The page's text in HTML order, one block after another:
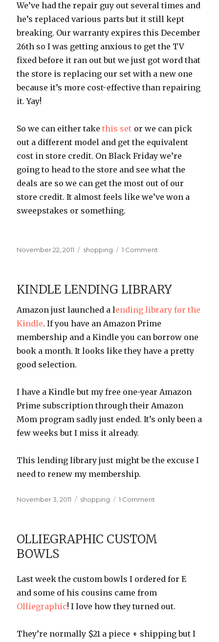
We’ve had the repair guy out several times and
he’s replaced various parts but it still kept
breaking. Our warranty expires this December
26th so I was getting anxious to get the TV
fixed before it ran out but we just got word that
the store is replacing our set with a new one
because it’s more cost-effective than repairing
it. Yay!
So we can either takethis set or we can pick
out a different model and get the equivalent
cost in store credit. On Black Friday we’re
going to head to the store and see what the
deals are so we can get the most out of our
store credit. It almost feels like we’ve won a
sweepstakes or something.
Posted
November 22, 2011 Categories
shopping 1 Comment
KINDLE LENDING LIBRARY
Amazon just launched a lending library for the
Kindle. If you have an Amazon Prime
membership and a Kindle you can borrow one
book a month. It looks like they have a pretty
good selection.
I have a Kindle but my free one-year Amazon
Prime subscription through their Amazon
Mom program sadly just ended. It’s only been a
few weeks but I miss it already.
This lending library just might be the excuse I
need to renew my membership.
Posted
November 3, 2011 Categories
shopping 1 Comment
OLLIEGRAPHIC CUSTOM
BOWLS
Last week the custom bowls I ordered for E
and some of his cousins came from
Olliegraphic! I love how they turned out.
They’re normally $21 a piece + shipping but I